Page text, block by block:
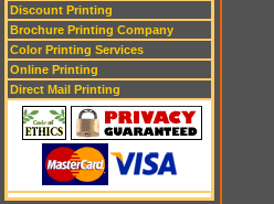
Discount Printing
Brochure Printing Company
Color Printing Services
Online Printing
Direct Mail Printing